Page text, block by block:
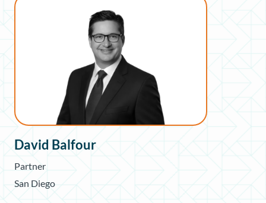
David Balfour
Partner
San Diego